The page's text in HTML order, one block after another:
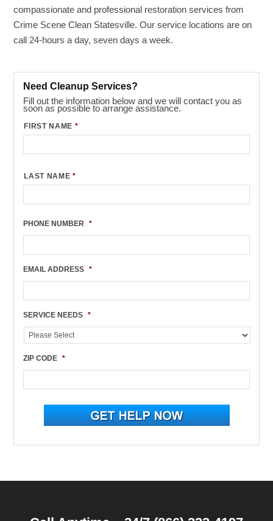
compassionate and professional restoration services from
Crime Scene Clean Statesville. Our service locations are on
call 24-hours a day, seven days a week.
Need Cleanup Services?
Fill out the information below and we will contact you as
soon as possible to arrange assistance.
FIRST NAME *
LAST NAME *
PHONE NUMBER *
EMAIL ADDRESS *
SERVICE NEEDS *
ZIP CODE *